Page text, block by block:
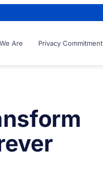
Are Privacy Commitment